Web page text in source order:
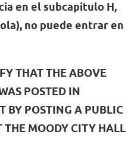
en el subcapitulo H,
no puede entrar en
THAT THE ABOVE
POSTED IN
BY POSTING A PUBLIC
THE MOODY CITY HALL